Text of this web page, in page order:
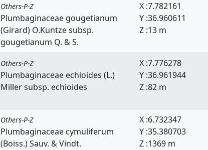
Others-P-Z
Plumbaginaceae gougetianum
(Girard) O.Kuntze subsp.
gougetianum Q. & S.
X :7.782161
Y :36.960611
Z :13 m
Others-P-Z
Plumbaginaceae echioides (L.)
Miller subsp. echioides
X :7.776278
Y :36.961944
Z :82 m
Others-P-Z
Plumbaginaceae cymuliferum
(Boiss.) Sauv. & Vindt.
X :6.732347
Y :35.380703
Z :1369 m